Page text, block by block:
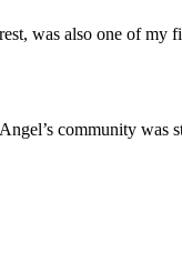
was also one of my
community was